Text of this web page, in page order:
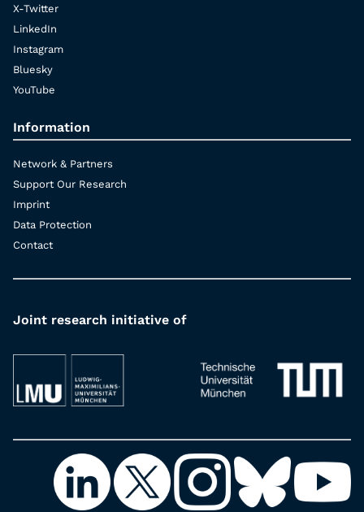
X-Twitter
LinkedIn
Instagram
Bluesky
YouTube
Information
Network & Partners
Support Our Research
Imprint
Data Protection
Contact
Joint research initiative of